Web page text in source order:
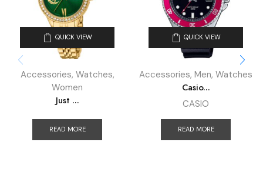
QUICK VIEW
Accessories, Watches,
Women
Just ...
READ MORE
QUICK VIEW
Accessories, Men, Watches
Casio...
CASIO
READ MORE